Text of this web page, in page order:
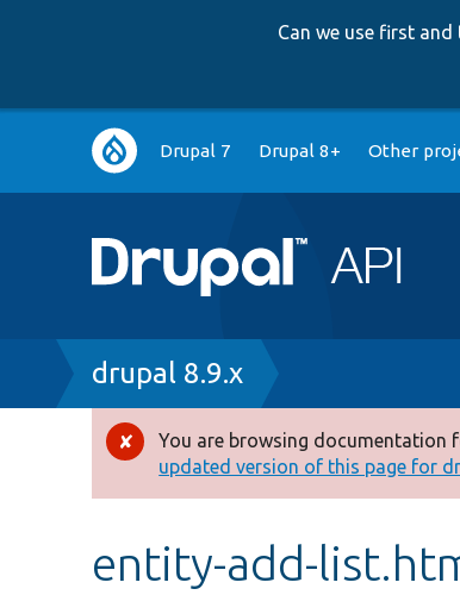
Can we use first
Main
navigation
Drupal 7 Drupal 8+ Other
Breadcrumb
drupal 8.9.x
Error
message
You are browsing documentation
updated version of this page for
entity-add-